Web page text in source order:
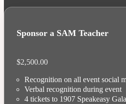
Sponsor a SAM Teacher
$2,500.00
Recognition on all event social
Verbal recognition during event
4 tickets to 1907 Speakeasy Gala